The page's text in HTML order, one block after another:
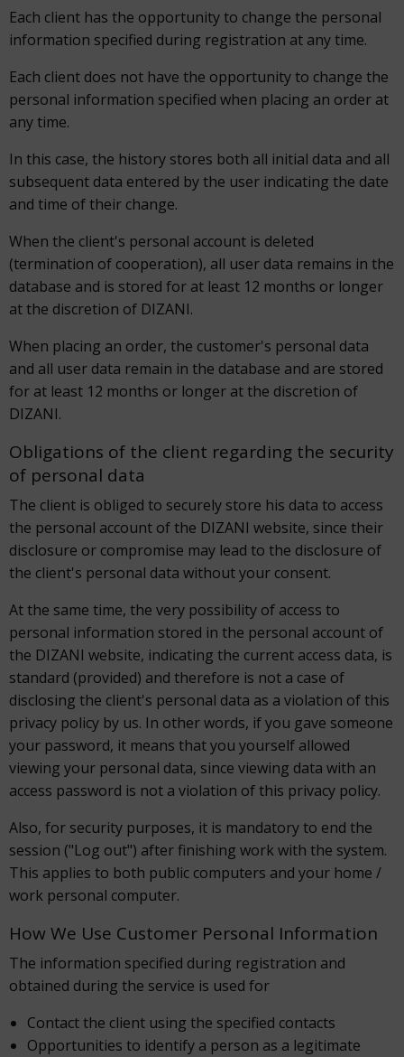
Each client has the opportunity to change the personal
information specified during registration at any time.
Each client does not have the opportunity to change the
personal information specified when placing an order at
any time.
In this case, the history stores both all initial data and all
subsequent data entered by the user indicating the date
and time of their change.
When the client's personal account is deleted
(termination of cooperation), all user data remains in the
database and is stored for at least 12 months or longer
at the discretion of DIZANI.
When placing an order, the customer's personal data
and all user data remain in the database and are stored
for at least 12 months or longer at the discretion of
DIZANI.
Obligations of the client regarding the security
of personal data
The client is obliged to securely store his data to access
the personal account of the DIZANI website, since their
disclosure or compromise may lead to the disclosure of
the client's personal data without your consent.
At the same time, the very possibility of access to
personal information stored in the personal account of
the DIZANI website, indicating the current access data, is
standard (provided) and therefore is not a case of
disclosing the client's personal data as a violation of this
privacy policy by us. In other words, if you gave someone
your password, it means that you yourself allowed
viewing your personal data, since viewing data with an
access password is not a violation of this privacy policy.
Also, for security purposes, it is mandatory to end the
session ("Log out") after finishing work with the system.
This applies to both public computers and your home /
work personal computer.
How We Use Customer Personal Information
The information specified during registration and
obtained during the service is used for
Contact the client using the specified contacts
Opportunities to identify a person as a legitimate